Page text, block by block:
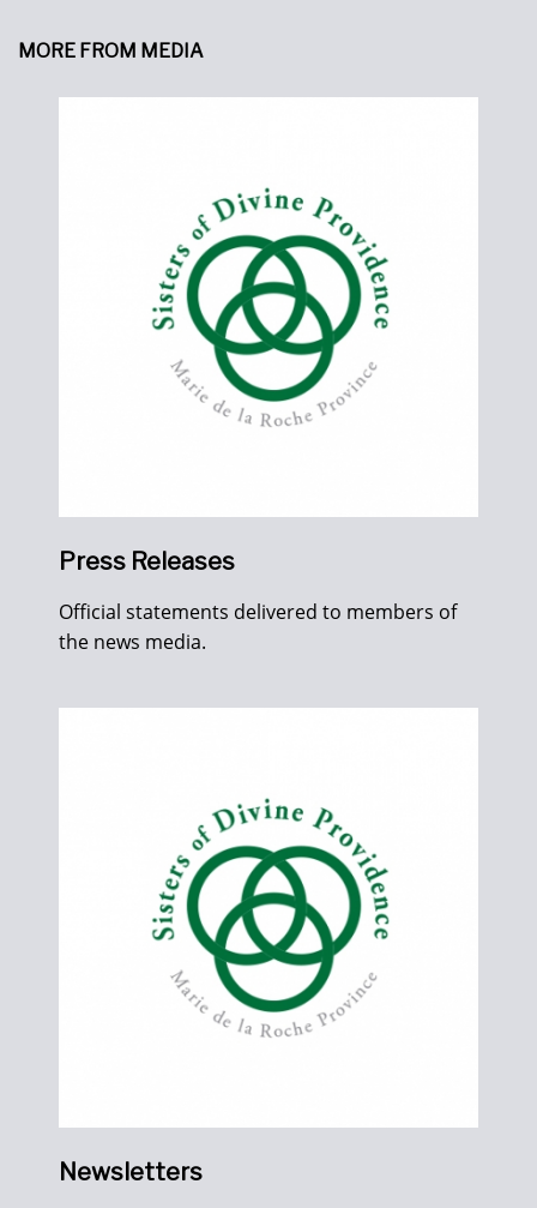
MORE FROM MEDIA
Press Releases
Official statements delivered to members of
the news media.
Newsletters